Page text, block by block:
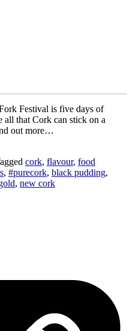
Festival is five days of
all that Cork can stick on a
out more…
cork, flavour, food
, #purecork, black pudding,
, new cork